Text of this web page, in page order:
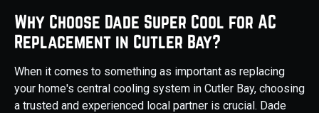
Why Choose Dade Super Cool for AC
Replacement in Cutler Bay?
When it comes to something as important as replacing
your home's central cooling system in Cutler Bay, choosing
a trusted and experienced local partner is crucial. Dade